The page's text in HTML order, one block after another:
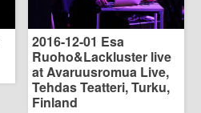
2016-12-01 Esa
Ruoho&Lackluster live
at Avaruusromua Live,
Tehdas Teatteri, Turku,
Finland